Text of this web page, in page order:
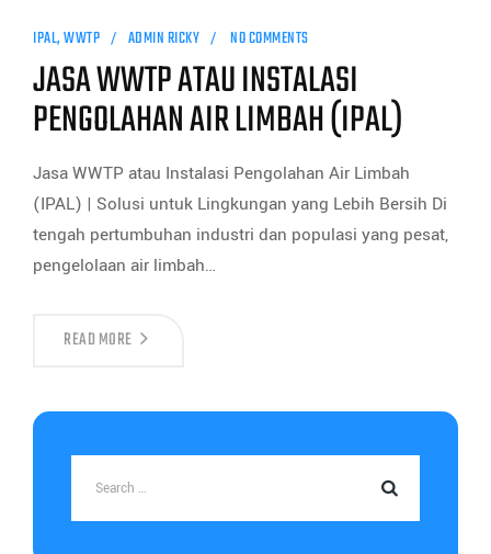
IPAL,WWTP ADMIN RICKY NO COMMENTS
JASA WWTP ATAU INSTALASI
PENGOLAHAN AIR LIMBAH (IPAL)
Jasa WWTP atau Instalasi Pengolahan Air Limbah
(IPAL) | Solusi untuk Lingkungan yang Lebih Bersih Di
tengah pertumbuhan industri dan populasi yang pesat,
pengelolaan air limbah…
READ MORE